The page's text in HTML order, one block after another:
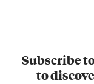
Subscribe
to